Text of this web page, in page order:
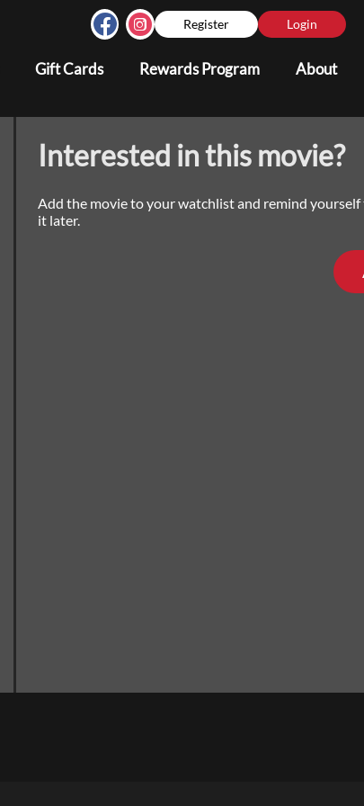
Register Login
Gift Cards Rewards Program About
Interested in this movie?
Add the movie to your watchlist and remind
it later.